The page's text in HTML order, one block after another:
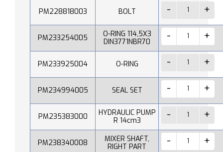
PM228818003 BOLT
PM233254005
O-RING 114,5X3
DIN3771NBR70
PM233925004 O-RING
PM234994005 SEAL SET
PM235383000
HYDRAULIC PUMP
R 14cm3
PM238340008
MIXER SHAFT,
RIGHT PART